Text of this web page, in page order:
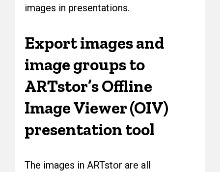
images in presentations.
Export images and
image groups to
ARTstor’s Offline
Image Viewer (OIV)
presentation tool
The images in ARTstor are all